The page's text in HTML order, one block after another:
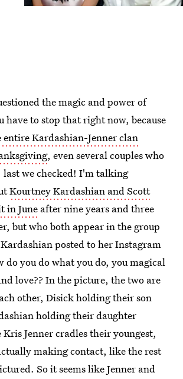
the magic and power of
have to stop that right now, because
entire Kardashian-Jenner clan
, even several couples who
last we checked! I'm talking
Kourtney Kardashian and Scott
in June after nine years and three
but who both appear in the group
posted to her Instagram
do you do what you do, you magical
love?? In the picture, the two are
other, Disick holding their son
holding their daughter
Jenner cradles their youngest,
making contact, like the rest
So it seems like Jenner and